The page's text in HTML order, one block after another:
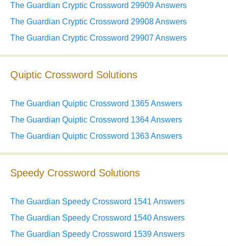
The Guardian Cryptic Crossword 29909 Answers
The Guardian Cryptic Crossword 29908 Answers
The Guardian Cryptic Crossword 29907 Answers
Quiptic Crossword Solutions
The Guardian Quiptic Crossword 1365 Answers
The Guardian Quiptic Crossword 1364 Answers
The Guardian Quiptic Crossword 1363 Answers
Speedy Crossword Solutions
The Guardian Speedy Crossword 1541 Answers
The Guardian Speedy Crossword 1540 Answers
The Guardian Speedy Crossword 1539 Answers